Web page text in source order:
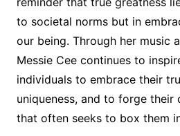
to societal norms but in
our being. Through her music
Messie Cee continues to
individuals to embrace their
uniqueness, and to forge their
that often seeks to box them